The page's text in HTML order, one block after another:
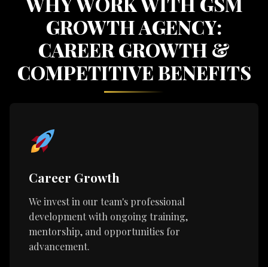
GROWTH AGENCY:
CAREER GROWTH &
COMPETITIVE BENEFITS
Career Growth
We invest in our team's professional
development with ongoing training,
mentorship, and opportunities for
advancement.